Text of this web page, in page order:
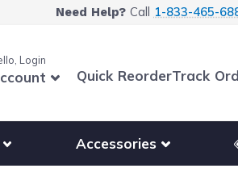
Need Help?Call 1-833-465-
Login
Quick ReorderTrack
for other printer brands
Accessories
Show submenu for